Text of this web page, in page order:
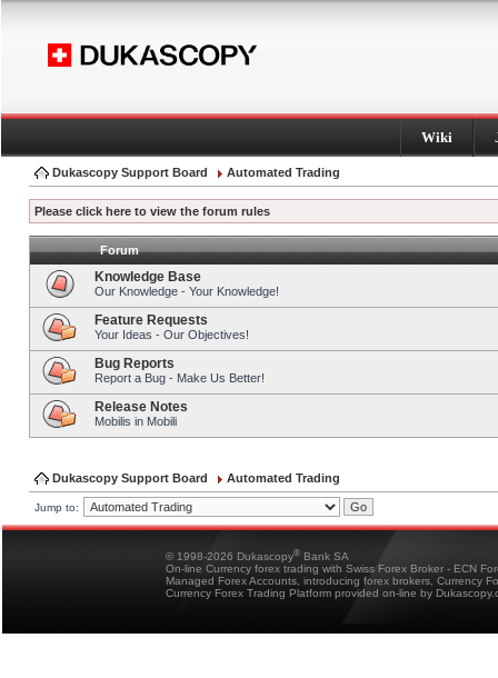
Wiki
Dukascopy Support Board Automated Trading
Please click here to view the forum rules
Forum
Knowledge Base
Our Knowledge - Your Knowledge!
Feature Requests
Your Ideas - Our Objectives!
Bug Reports
Report a Bug - Make Us Better!
Release Notes
Mobilis in Mobili
Dukascopy Support Board Automated Trading
Jump to:
© 1998-2026 Dukascopy® Bank SA
On-line Currency forex trading with Swiss Forex Broker - ECN
Managed Forex Accounts, introducing forex brokers, Currency
Currency Forex Trading Platform provided on-line by